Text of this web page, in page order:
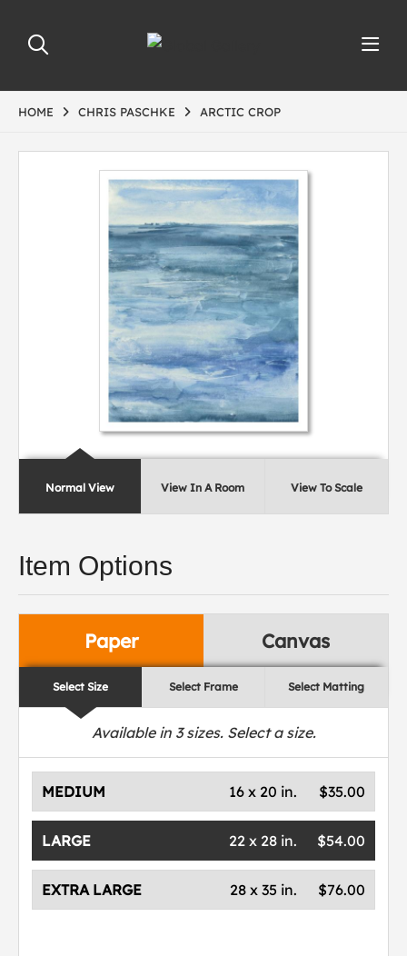
HOME CHRIS PASCHKE ARCTIC CROP
Normal View View In A Room View To Scale
Item Options
Paper Canvas
Select Size Select Frame Select Matting
Available in 3sizes. Select a size.
MEDIUM $35.00
16 x 20 in.
LARGE $54.00
22 x 28 in.
EXTRA LARGE $76.00
28 x 35 in.